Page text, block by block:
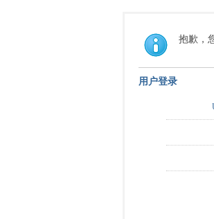
抱歉，
用户登录